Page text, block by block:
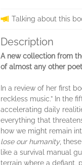
Talking about this
Description
A new collection from
of almost any other
In a review of her first
reckless music.” In the
accelerating daily
everything that
how we might remain
lose our humanity,
like a survival manual
terrain where a defiant,